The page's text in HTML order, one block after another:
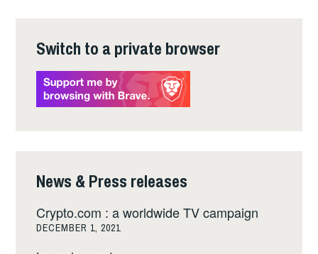
Switch to a private browser
News & Press releases
Crypto.com : a worldwide TV campaign
DECEMBER 1, 2021